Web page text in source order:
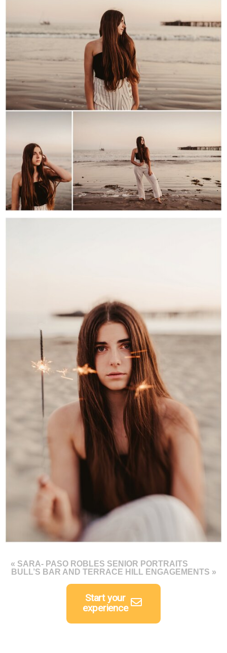
« SARA- PASO ROBLES SENIOR PORTRAITS
BULL’S BAR AND TERRACE HILL ENGAGEMENTS »
experience
Start your